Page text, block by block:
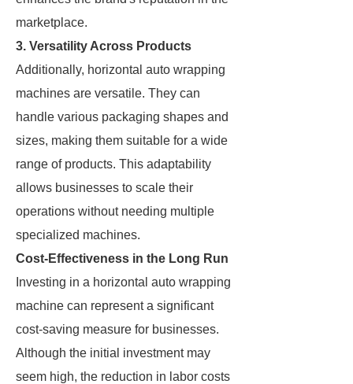
marketplace.
3. Versatility Across Products
Additionally, horizontal auto wrapping
machines are versatile. They can
handle various packaging shapes and
sizes, making them suitable for a wide
range of products. This adaptability
allows businesses to scale their
operations without needing multiple
specialized machines.
Cost-Effectiveness in the Long Run
Investing in a horizontal auto wrapping
machine can represent a significant
cost-saving measure for businesses.
Although the initial investment may
seem high, the reduction in labor costs